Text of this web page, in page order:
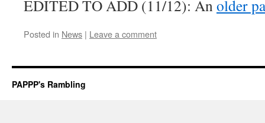
EDITED TO ADD (11/12): Anolder
Posted in News | Leave a comment
PAPPP's Rambling